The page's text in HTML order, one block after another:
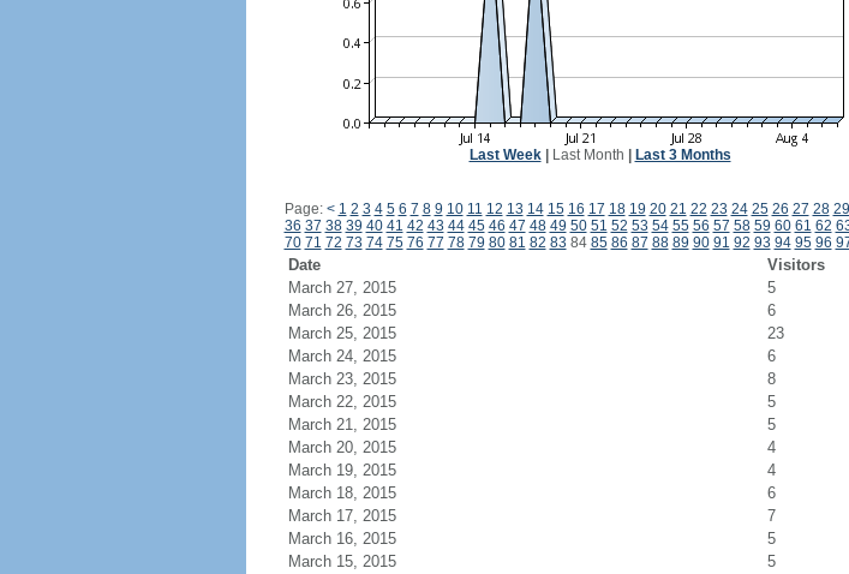
Last Week| Last Month Last 3 Months
Page: < 1 2 3 4 5 6 7 8 9 10 11 12 13 14 15 16 17 18 19 20 21 22 23 24 25 26 27 28 29
36 37 38 39 40 41 42 43 44 45 46 47 48 49 50 51 52 53 54 55 56 57 58 59 60 61 62
70 71 72 73 74 75 76 77 78 79 80 81 82 83 84 85 86 87 88 89 90 91 92 93 94 95 96
Date Visitors
March 27, 2015
5
March 26, 2015
6
March 25, 2015
23
March 24, 2015
6
March 23, 2015
8
March 22, 2015
5
March 21, 2015
5
March 20, 2015
4
March 19, 2015
4
March 18, 2015
6
March 17, 2015
7
March 16, 2015
5
March 15, 2015
5